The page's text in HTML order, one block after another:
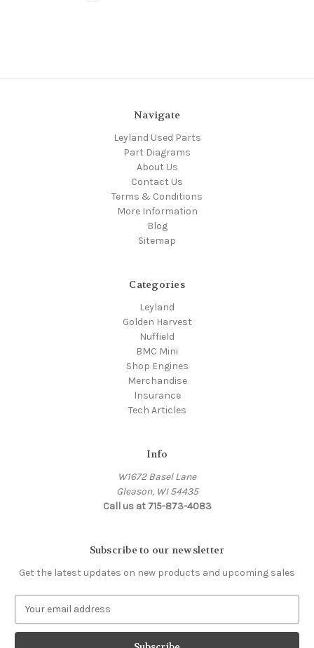
Navigate
Leyland Used Parts
Part Diagrams
About Us
Contact Us
Terms & Conditions
More Information
Blog
Sitemap
Categories
Leyland
Golden Harvest
Nuffield
BMC Mini
Shop Engines
Merchandise
Insurance
Tech Articles
Info
W1672 Basel Lane
Gleason, WI 54435
Call us at 715-873-4083
Subscribe to our newsletter
Get the latest updates on new products and upcoming sales
a